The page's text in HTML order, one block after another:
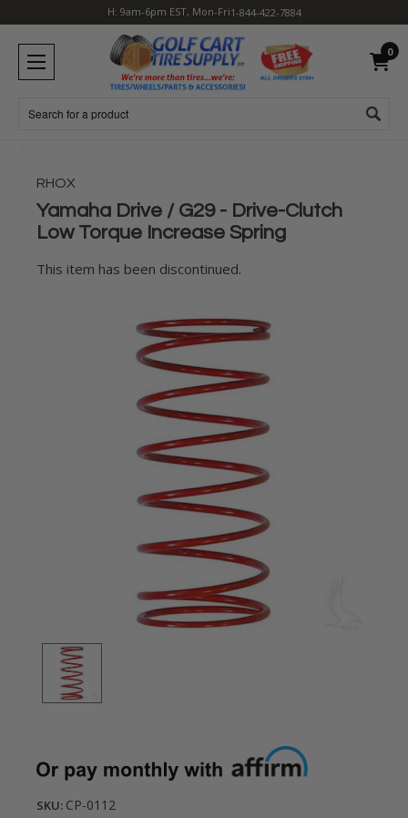
H: 9am-6pm EST, Mon-Fri1-844-422-7884
0
Search
RHOX
Yamaha Drive / G29 - Drive-Clutch
Low Torque Increase Spring
This item has been discontinued.
SKU: CP-0112